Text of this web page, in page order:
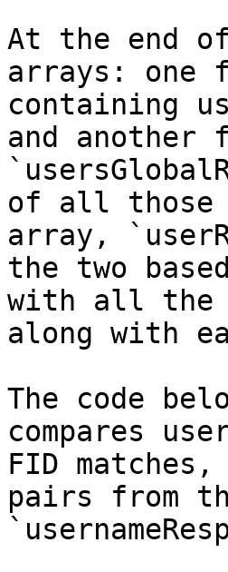
At the end
arrays: one
containing
and another
of all those
array,
the two
with all the
along with
The code
compares
FID
pairs from